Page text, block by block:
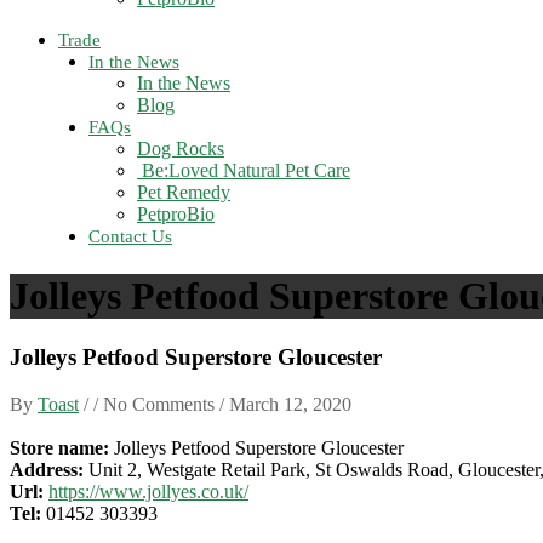
Trade
In the News
In the News
Blog
FAQs
Dog Rocks
Be:Loved Natural Pet Care
Pet Remedy
PetproBio
Contact Us
Jolleys Petfood Superstore
Jolleys Petfood Superstore Gloucester
By Toast / / No Comments /March 12, 2020
Store name: Jolleys Petfood Superstore Gloucester
Address: Unit 2, Westgate Retail Park, St Oswalds Road,
Url: https://www.jollyes.co.uk/
Tel: 01452 303393